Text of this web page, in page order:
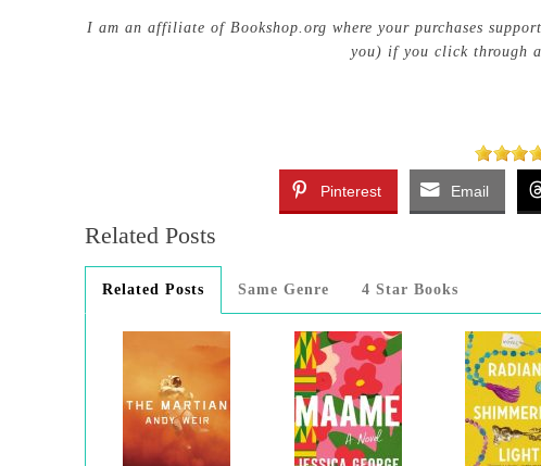
I am an affiliate of Bookshop.org where your purchases
you) if you click through
Pinterest Email
Related Posts
Related Posts Same Genre 4 Star Books